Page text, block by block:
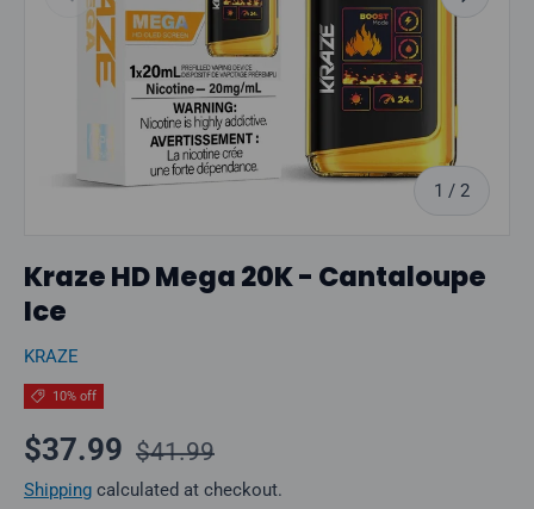
1 / of
2
Kraze HD Mega 20K - Cantaloupe
Ice
KRAZE
10% off
Sale price
$37.99 Regular price
$41.99
Shipping calculated at checkout.